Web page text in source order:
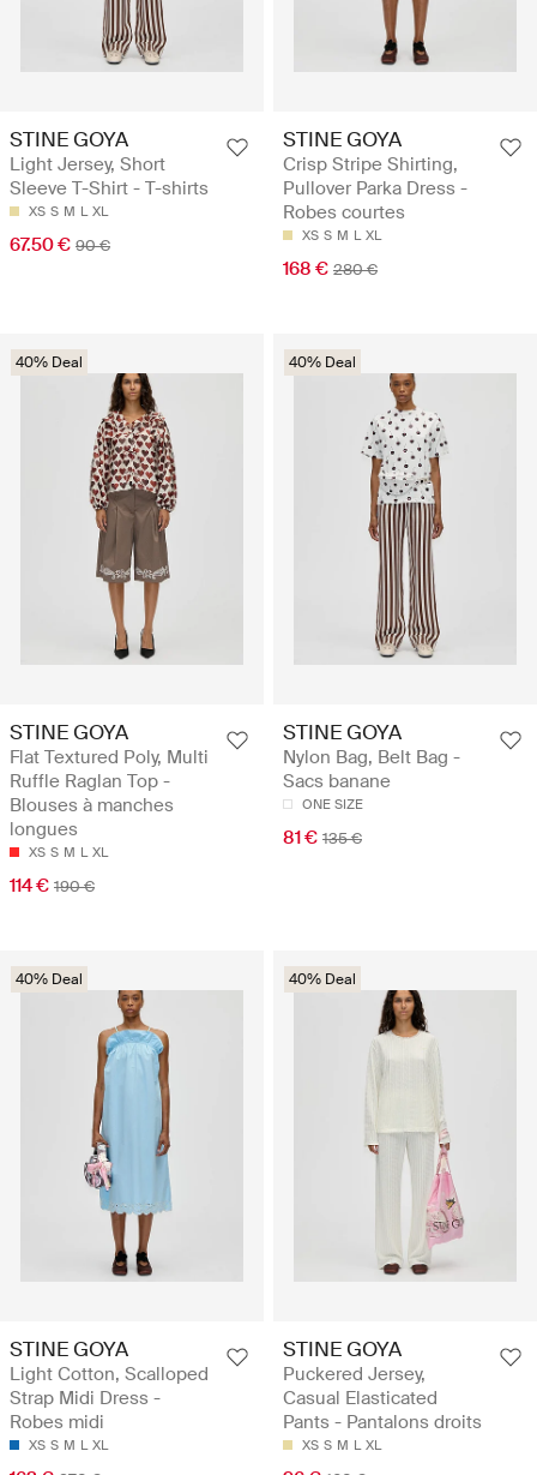
STINE GOYA
Light Jersey, Short
Sleeve T-Shirt - T-shirts
XS S M L XL
67.50 € 90 €
STINE GOYA
Crisp Stripe Shirting,
Pullover Parka Dress -
Robes courtes
XS S M L XL
168 € 280 €
40% Deal
STINE GOYA
Flat Textured Poly, Multi
Ruffle Raglan Top -
Blouses à manches
longues
XS S M L XL
114 € 190 €
40% Deal
STINE GOYA
Nylon Bag, Belt Bag -
Sacs banane
ONE SIZE
81 € 135 €
40% Deal
STINE GOYA
Light Cotton, Scalloped
Strap Midi Dress -
Robes midi
XS S M L XL
40% Deal
STINE GOYA
Puckered Jersey,
Casual Elasticated
Pants - Pantalons droits
XS S M L XL